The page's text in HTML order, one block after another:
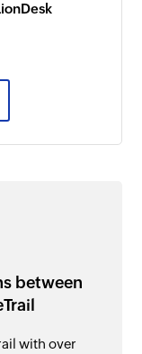
between
with over